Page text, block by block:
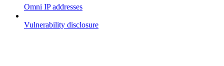
Omni IP addresses
Vulnerability disclosure